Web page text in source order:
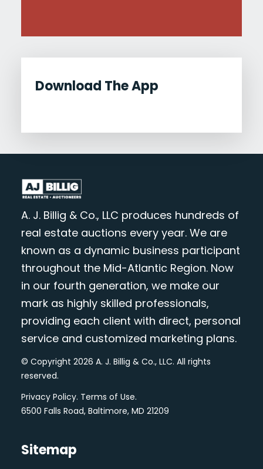
Download The App
A. J. Billig & Co., LLC produces hundreds of
real estate auctions every year. We are
known as a dynamic business participant
throughout the Mid-Atlantic Region. Now
in our fourth generation, we make our
mark as highly skilled professionals,
providing each client with direct, personal
service and customized marketing plans.
© Copyright 2026 A. J. Billig & Co., LLC. All rights
reserved.
Privacy Policy. Terms of Use.
6500 Falls Road, Baltimore, MD 21209
Sitemap